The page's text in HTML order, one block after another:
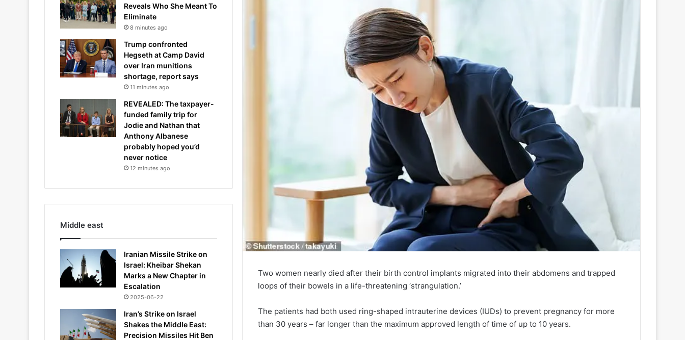
Two women nearly died after their birth control implants migrated into their abdomens and trapped
loops of their bowels in a life-threatening ‘strangulation.’
The patients had both used ring-shaped intrauterine devices (IUDs) to prevent pregnancy for more
than 30 years – far longer than the maximum approved length of time of up to 10 years.
Reveals Who She Meant To
Eliminate
8 minutes ago
Trump confronted
Hegseth at Camp David
over Iran munitions
shortage, report says
11 minutes ago
REVEALED: The taxpayer-
funded family trip for
Jodie and Nathan that
Anthony Albanese
probably hoped you’d
never notice
12 minutes ago
Middle east
Iranian Missile Strike on
Israel: Kheibar Shekan
Marks a New Chapter in
Escalation
2025-06-22
Iran’s Strike on Israel
Shakes the Middle East:
Precision Missiles Hit Ben